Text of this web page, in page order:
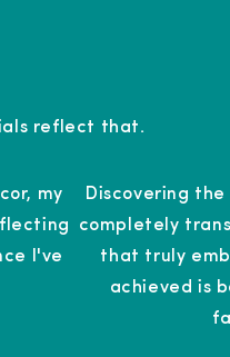
reflect that.
my
I've
Discovering
completely
that truly
achieved is